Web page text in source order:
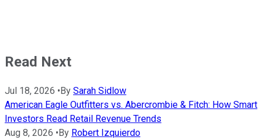
Read Next
Jul 18, 2026 •By Sarah Sidlow
American Eagle Outfitters vs. Abercrombie & Fitch: How Smart
Investors Read Retail Revenue Trends
Aug 8, 2026 •By Robert Izquierdo